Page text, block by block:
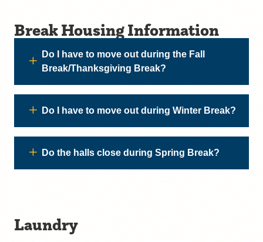
Break Housing Information
Do I have to move out during the Fall
Break/Thanksgiving Break?
Do I have to move out during Winter Break?
Do the halls close during Spring Break?
Laundry